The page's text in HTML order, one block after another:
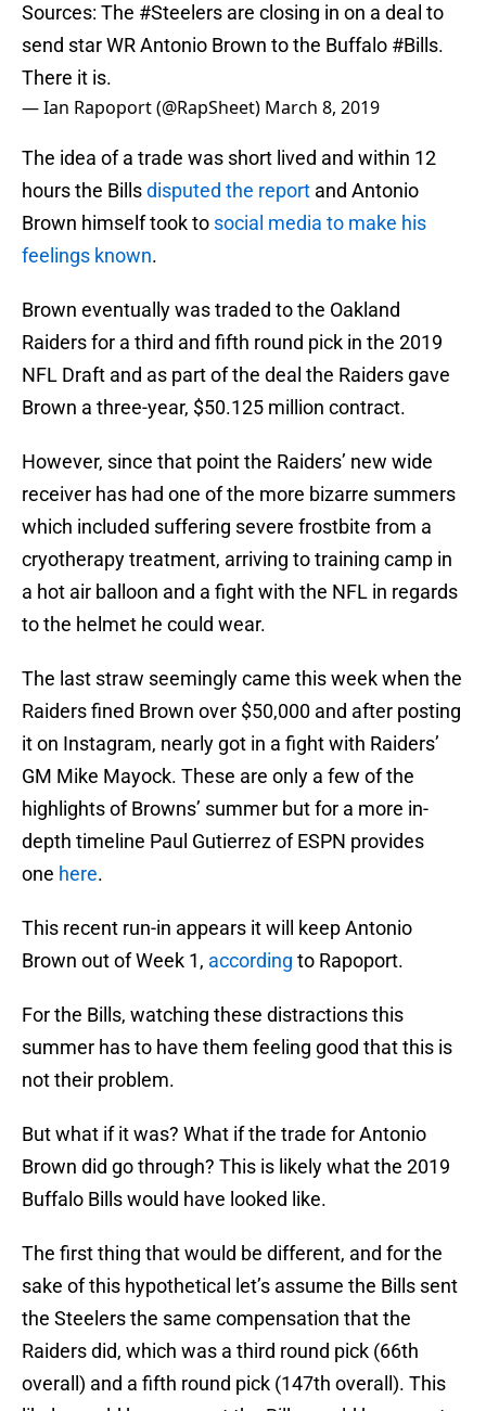
Sources: The #Steelers are closing in on a deal to
send star WR Antonio Brown to the Buffalo #Bills.
There it is.
— Ian Rapoport (@RapSheet) March 8, 2019
The idea of a trade was short lived and within 12
hours the Billsdisputed the report and Antonio
Brown himself took to social media to make his
feelings known.
Brown eventually was traded to the Oakland
Raiders for a third and fifth round pick in the 2019
NFL Draft and as part of the deal the Raiders gave
Brown a three-year, $50.125 million contract.
However, since that point the Raiders’ new wide
receiver has had one of the more bizarre summers
which included suffering severe frostbite from a
cryotherapy treatment, arriving to training camp in
a hot air balloon and a fight with the NFL in regards
to the helmet he could wear.
The last straw seemingly came this week when the
Raiders fined Brown over $50,000 and after posting
it on Instagram, nearly got in a fight with Raiders’
GM Mike Mayock. These are only a few of the
highlights of Browns’ summer but for a more in-
depth timeline Paul Gutierrez of ESPN provides
one here.
This recent run-in appears it will keep Antonio
Brown out of Week 1, according to Rapoport.
For the Bills, watching these distractions this
summer has to have them feeling good that this is
not their problem.
But what if it was? What if the trade for Antonio
Brown did go through? This is likely what the 2019
Buffalo Bills would have looked like.
The first thing that would be different, and for the
sake of this hypothetical let’s assume the Bills sent
the Steelers the same compensation that the
Raiders did, which was a third round pick (66th
overall) and a fifth round pick (147th overall). This